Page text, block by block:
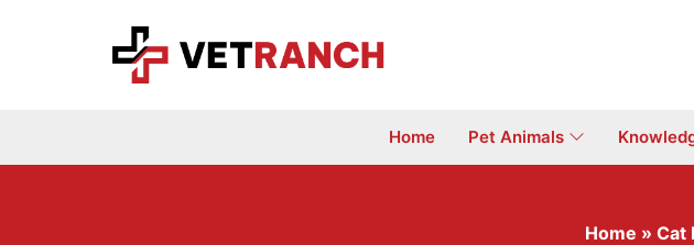
Home Pet Animals
Home » Cat